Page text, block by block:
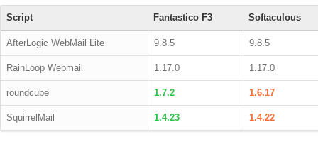
Script Fantastico F3 Softaculous
AfterLogic WebMail Lite 9.8.5 9.8.5
RainLoop Webmail 1.17.0 1.17.0
roundcube 1.7.2 1.6.17
SquirrelMail 1.4.23 1.4.22